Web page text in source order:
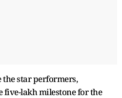
the star performers,
five-lakh milestone for the